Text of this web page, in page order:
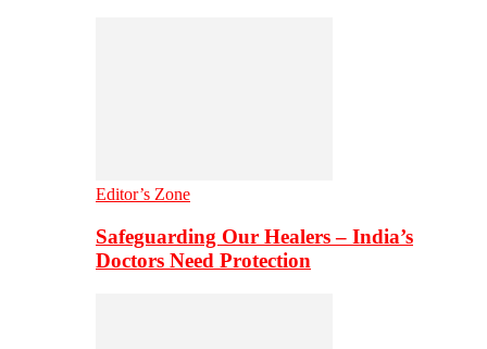
Editor’s Zone
Safeguarding Our Healers – India’s
Doctors Need Protection